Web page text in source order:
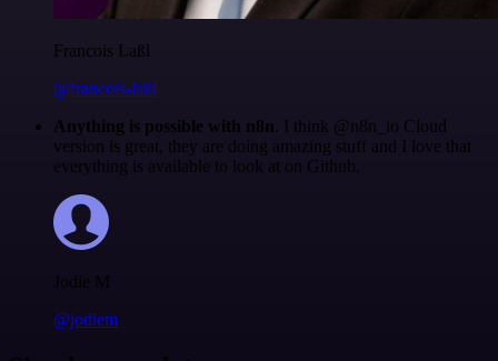
Francois Laßl
@francois-laßl
Anything is possible with n8n. I think @n8n_io Cloud
version is great, they are doing amazing stuff and I love that
everything is available to look at on Github.
Jodie M
@jodiem